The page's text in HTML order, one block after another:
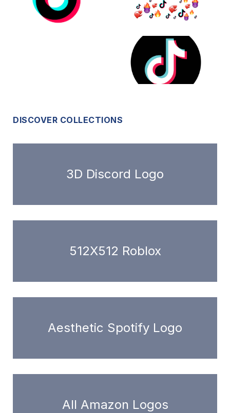
DISCOVER COLLECTIONS
3D Discord Logo
512X512 Roblox
Aesthetic Spotify Logo
All Amazon Logos